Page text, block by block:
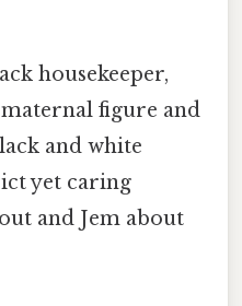
housekeeper,
figure and
and white
yet caring
and Jem about